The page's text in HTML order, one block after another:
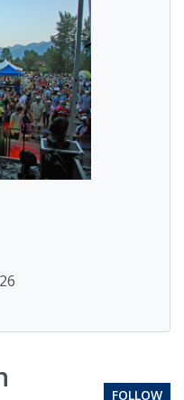
FOLLOW